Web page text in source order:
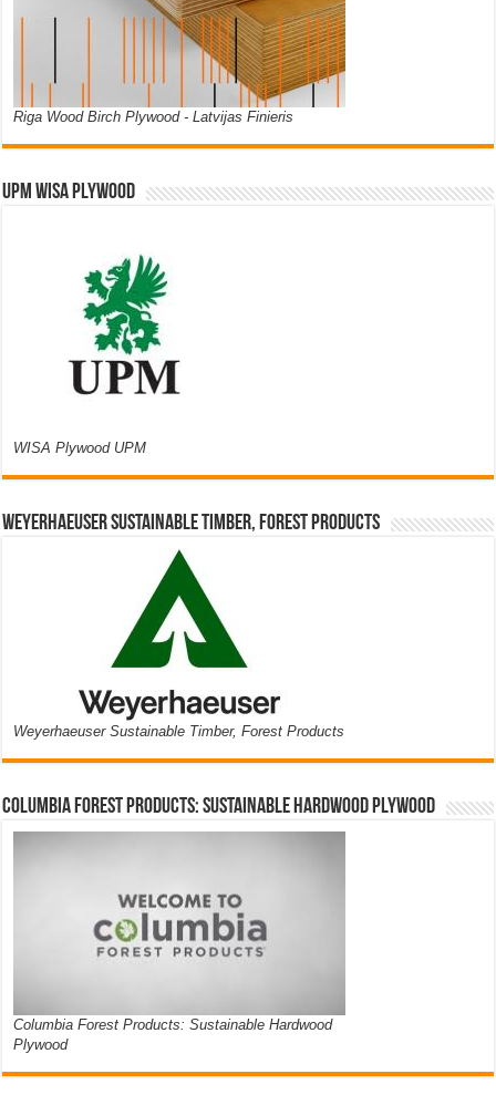
Riga Wood Birch Plywood - Latvijas Finieris
UPM WISA PLYWOOD
WISA Plywood UPM
Weyerhaeuser Sustainable Timber, Forest Products
Weyerhaeuser Sustainable Timber, Forest Products
Columbia Forest Products: Sustainable Hardwood Plywood
Columbia Forest Products: Sustainable Hardwood
Plywood